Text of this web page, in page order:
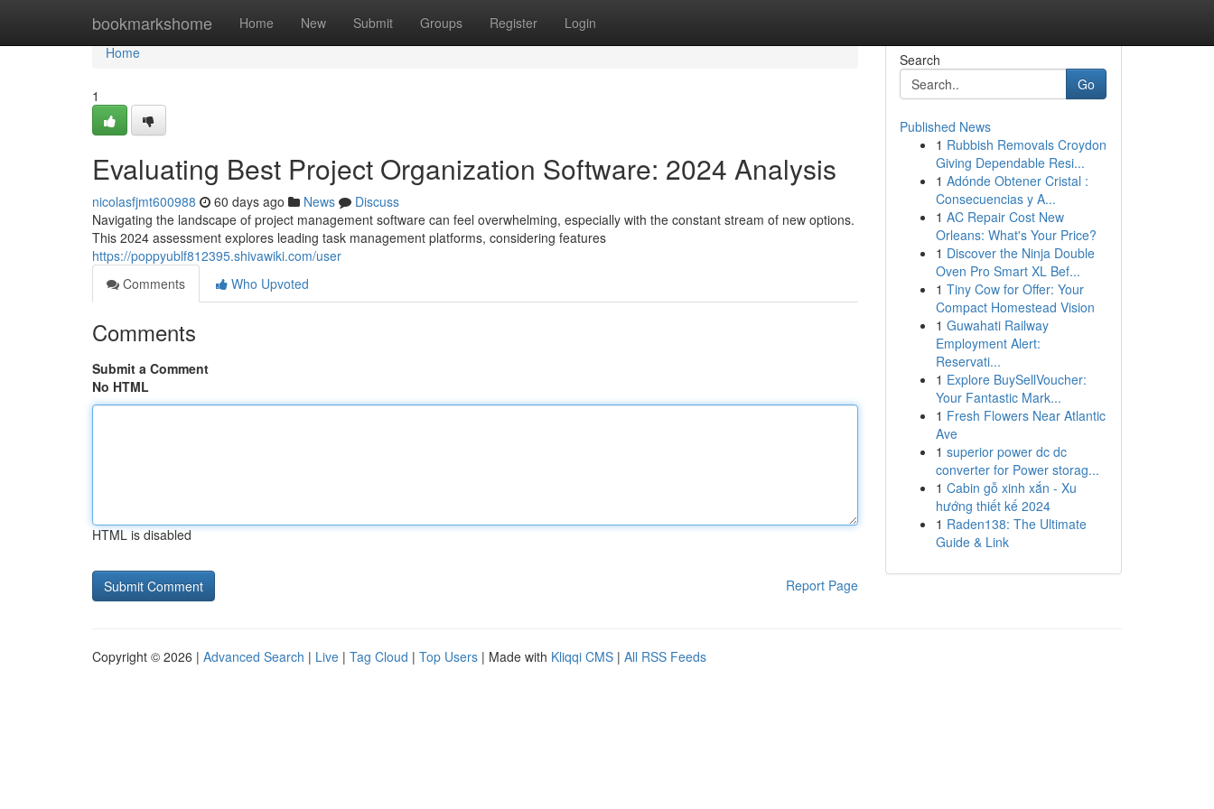
bookmarkshome Home New Submit Groups Register Login
Home
Home
1
Evaluating Best Project Organization Software: 2024 Analysis
nicolasfjmt600988 60 days ago News
Discuss
Navigating the landscape of project management software can feel overwhelming, especially with the constant stream of new options.
This 2024 assessment explores leading task management platforms, considering features
https://poppyublf812395.shivawiki.com/user
Comments
Who Upvoted
Comments
Submit a Comment
No HTML
HTML is disabled
Report Page
Search
Go
Published News
1 Rubbish Removals Croydon
Giving Dependable Resi...
1 Adónde Obtener Cristal :
Consecuencias y A...
1 AC Repair Cost New
Orleans: What's Your Price?
1 Discover the Ninja Double
Oven Pro Smart XL Bef...
1 Tiny Cow for Offer: Your
Compact Homestead Vision
1 Guwahati Railway
Employment Alert:
Reservati...
1 Explore BuySellVoucher:
Your Fantastic Mark...
1 Fresh Flowers Near Atlantic
Ave
1 superior power dc dc
converter for Power storag...
1 Cabin gỗ xinh xắn - Xu
hướng thiết kế 2024
1 Raden138: The Ultimate
Guide & Link
Copyright © 2026 | Advanced Search | Live | Tag Cloud | Top Users | Made with Kliqqi CMS | All RSS Feeds